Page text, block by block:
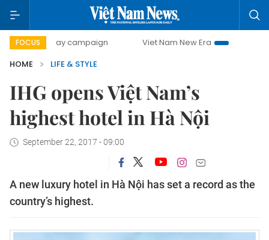
FOCUS
day campaign Viet Nam New Era
Bringing
HOME
LIFE & STYLE
IHG opens Việt Nam’s
highest hotel in Hà Nội
September 22, 2017 - 09:00
A new luxury hotel in Hà Nội has set a record as the
country’s highest.